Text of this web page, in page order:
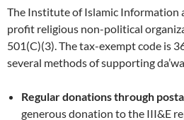
The Institute of Islamic Information
profit religious non-political
501(C)(3). The tax-exempt code is
several methods of supporting
Regular donations through
generous donation to the III&E